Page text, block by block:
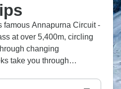
famous Annapurna Circuit -
at over 5,400m, circling
changing
take you through
desert, Hindu villages
You'll push yourself